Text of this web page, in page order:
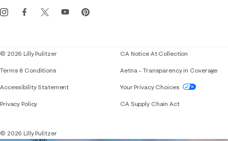
Events
© 2026 Lilly Pulitzer
Terms & Conditions
Accessibility StatementIf you need assistance using our website,
Privacy Policy
CA Notice At Collection
Aetna – Transparency in Coverage
Your Privacy Choices
CA Supply Chain Act
© 2026 Lilly Pulitzer